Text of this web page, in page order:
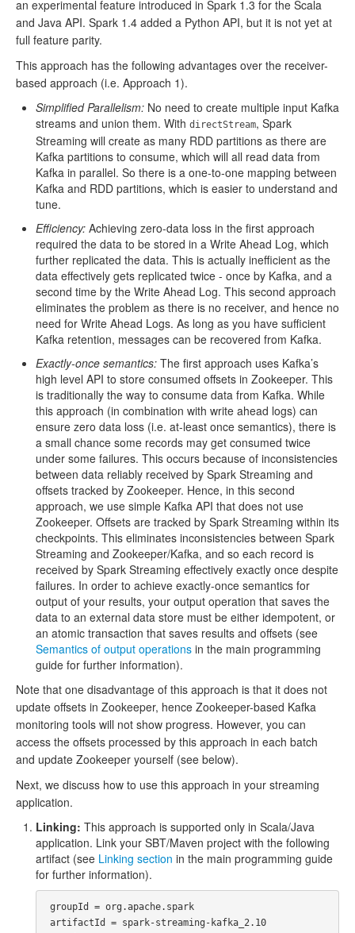
an experimental feature introduced in Spark 1.3 for the Scala
and Java API. Spark 1.4 added a Python API, but it is not yet at
full feature parity.
This approach has the following advantages over the receiver-
based approach (i.e. Approach 1).
Simplified Parallelism: No need to create multiple input Kafka
streams and union them. With directStream, Spark
Streaming will create as many RDD partitions as there are
Kafka partitions to consume, which will all read data from
Kafka in parallel. So there is a one-to-one mapping between
Kafka and RDD partitions, which is easier to understand and
tune.
Efficiency: Achieving zero-data loss in the first approach
required the data to be stored in a Write Ahead Log, which
further replicated the data. This is actually inefficient as the
data effectively gets replicated twice - once by Kafka, and a
second time by the Write Ahead Log. This second approach
eliminates the problem as there is no receiver, and hence no
need for Write Ahead Logs. As long as you have sufficient
Kafka retention, messages can be recovered from Kafka.
Exactly-once semantics: The first approach uses Kafka’s
high level API to store consumed offsets in Zookeeper. This
is traditionally the way to consume data from Kafka. While
this approach (in combination with write ahead logs) can
ensure zero data loss (i.e. at-least once semantics), there is
a small chance some records may get consumed twice
under some failures. This occurs because of inconsistencies
between data reliably received by Spark Streaming and
offsets tracked by Zookeeper. Hence, in this second
approach, we use simple Kafka API that does not use
Zookeeper. Offsets are tracked by Spark Streaming within its
checkpoints. This eliminates inconsistencies between Spark
Streaming and Zookeeper/Kafka, and so each record is
received by Spark Streaming effectively exactly once despite
failures. In order to achieve exactly-once semantics for
output of your results, your output operation that saves the
data to an external data store must be either idempotent, or
an atomic transaction that saves results and offsets (see
Semantics of output operations in the main programming
guide for further information).
Note that one disadvantage of this approach is that it does not
update offsets in Zookeeper, hence Zookeeper-based Kafka
monitoring tools will not show progress. However, you can
access the offsets processed by this approach in each batch
and update Zookeeper yourself (see below).
Next, we discuss how to use this approach in your streaming
application.
Linking: This approach is supported only in Scala/Java
application. Link your SBT/Maven project with the following
artifact (see Linking section in the main programming guide
for further information).